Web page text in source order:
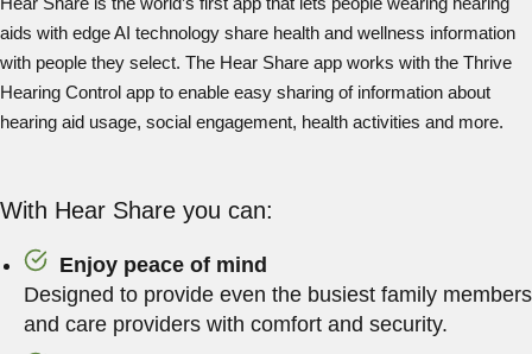
aids with edge AI technology share health and wellness information
with people they select. The Hear Share app works with the Thrive
Hearing Control app to enable easy sharing of information about
hearing aid usage, social engagement, health activities and more.
With Hear Share you can:
Enjoy peace of mind
Designed to provide even the busiest family members
and care providers with comfort and security.